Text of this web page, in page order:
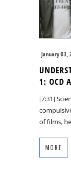
January 03,
1: OCD
[7:31]
of films,
MORE